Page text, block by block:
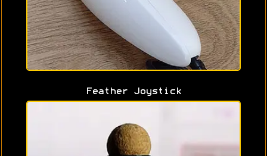
Feather Joystick